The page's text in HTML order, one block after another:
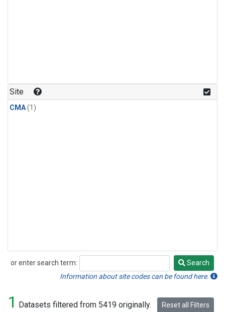
Site
CMA(1)
or enter search term:
Search
Search
Information about site codes can be found here.
1 Datasets filtered from 5419 originally. Reset all Filters